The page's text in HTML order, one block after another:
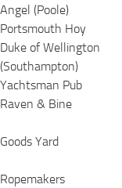
Angel (Poole)
Portsmouth Hoy
Duke of Wellington
(Southampton)
Yachtsman Pub
Raven & Bine
Goods Yard
Ropemakers